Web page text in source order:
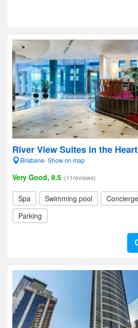
River View Suites in the
Brisbane- Show on map
Very Good, 8.5 (11reviews)
Spa Swimming pool Concierge
Parking